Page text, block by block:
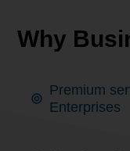
Why
Premium
Enterprises